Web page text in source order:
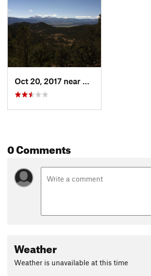
Oct 20, 2017 near
Salida, CO
0 Comments
Weather
Weather is unavailable at this time